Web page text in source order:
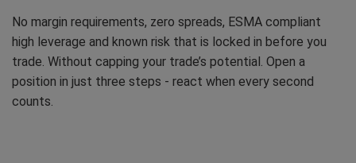
No margin requirements, zero spreads, ESMA compliant
high leverage and known risk that is locked in before you
trade. Without capping your trade’s potential. Open a
position in just three steps - react when every second
counts.